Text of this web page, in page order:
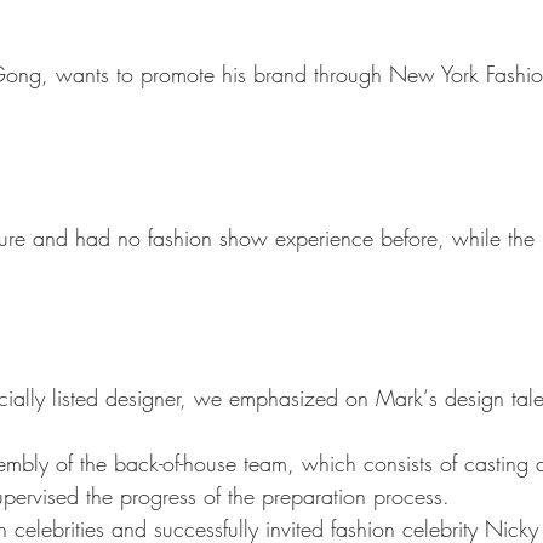
, wants to promote his brand through New York
and had no fashion show experience before, while
listed designer, we emphasized on Mark‘s design
of the back-of-house team, which consists of
the progress of the preparation process.
celebrities and successfully invited fashion celebrity